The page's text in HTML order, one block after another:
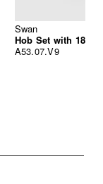
Swan
Hob Set with
A53.07.V9